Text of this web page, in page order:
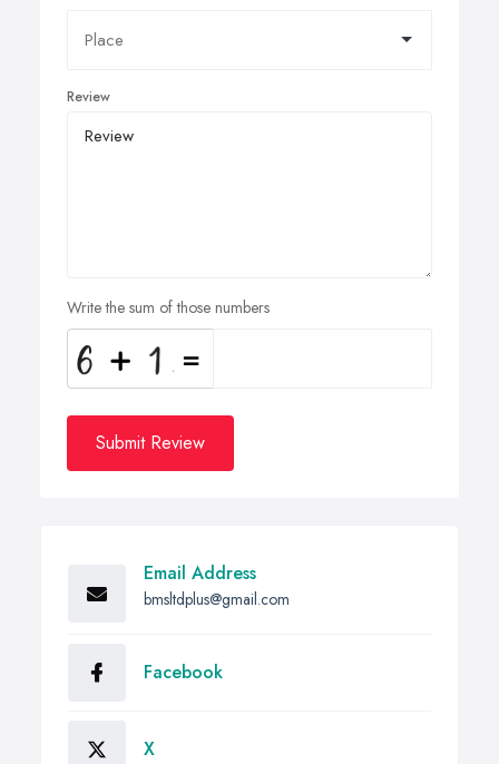
Review
Write the sum of those numbers
Submit Review
Email Address
bmsltdplus@gmail.com
Facebook
X